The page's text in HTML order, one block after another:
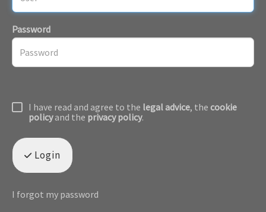
Password
I have read and agree to the legal advice, the cookie
policyand the privacy policy.
Login
I forgot my password